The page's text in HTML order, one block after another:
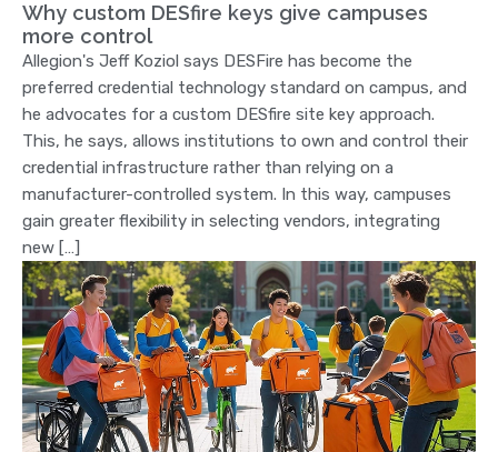
Why custom DESfire keys give campuses
more control
Allegion's Jeff Koziol says DESFire has become the
preferred credential technology standard on campus, and
he advocates for a custom DESfire site key approach.
This, he says, allows institutions to own and control their
credential infrastructure rather than relying on a
manufacturer-controlled system. In this way, campuses
gain greater flexibility in selecting vendors, integrating
new […]